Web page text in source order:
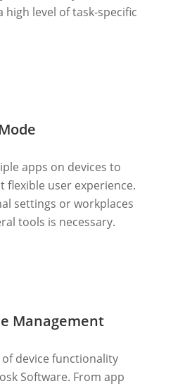
level of task-specific
apps on devices to
flexible user experience.
settings or workplaces
tools is necessary.
Management
device functionality
Software. From app